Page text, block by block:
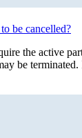
be cancelled?
the active
be